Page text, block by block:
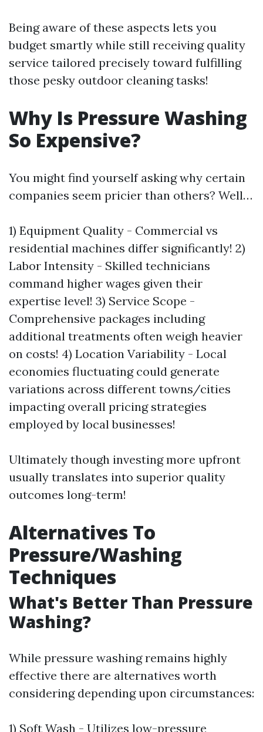
Being aware of these aspects lets you
budget smartly while still receiving quality
service tailored precisely toward fulfilling
those pesky outdoor cleaning tasks!
Why Is Pressure Washing
So Expensive?
You might find yourself asking why certain
companies seem pricier than others? Well…
1) Equipment Quality - Commercial vs
residential machines differ significantly! 2)
Labor Intensity - Skilled technicians
command higher wages given their
expertise level! 3) Service Scope -
Comprehensive packages including
additional treatments often weigh heavier
on costs! 4) Location Variability - Local
economies fluctuating could generate
variations across different towns/cities
impacting overall pricing strategies
employed by local businesses!
Ultimately though investing more upfront
usually translates into superior quality
outcomes long-term!
Alternatives To
Pressure/Washing
Techniques
What's Better Than Pressure
Washing?
While pressure washing remains highly
effective there are alternatives worth
considering depending upon circumstances:
1) Soft Wash - Utilizes low-pressure